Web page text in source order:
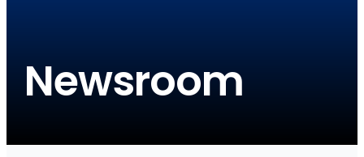
Newsroom